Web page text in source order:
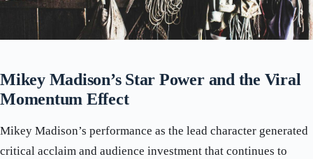
Mikey Madison’s Star Power and the Viral
Momentum Effect
Mikey Madison’s performance as the lead character generated
critical acclaim and audience investment that continues to